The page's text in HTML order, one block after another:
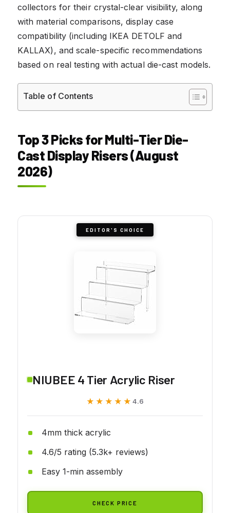
collectors for their crystal-clear visibility, along
with material comparisons, display case
compatibility (including IKEA DETOLF and
KALLAX), and scale-specific recommendations
based on real testing with actual die-cast models.
Table of Contents
Top 3 Picks for Multi-Tier Die-
Cast Display Risers (August
2026)
EDITOR'S CHOICE
NIUBEE 4 Tier Acrylic Riser
★★★★★
★★★★★ 4.6
4mm thick acrylic
4.6/5 rating (5.3k+ reviews)
Easy 1-min assembly
CHECK PRICE